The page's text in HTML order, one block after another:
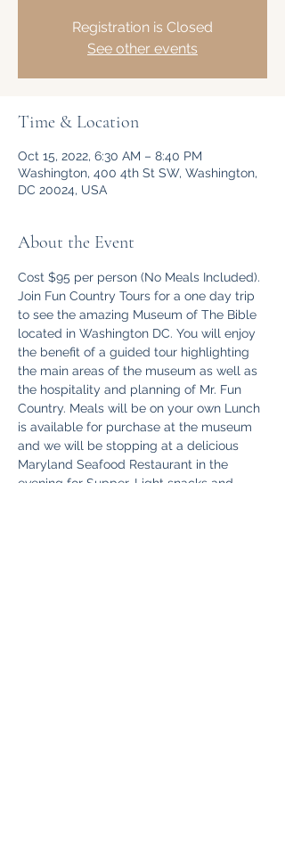
Registration is Closed
See other events
Time & Location
Oct 15, 2022, 6:30 AM – 8:40 PM
Washington, 400 4th St SW, Washington,
DC 20024, USA
About the Event
Cost $95 per person (No Meals Included).
Join Fun Country Tours for a one day trip
to see the amazing Museum of The Bible
located in Washington DC. You will enjoy
the benefit of a guided tour highlighting
the main areas of the museum as well as
the hospitality and planning of Mr. Fun
Country. Meals will be on your own Lunch
is available for purchase at the museum
and we will be stopping at a delicious
Maryland Seafood Restaurant in the
evening for Supper. Light snacks and